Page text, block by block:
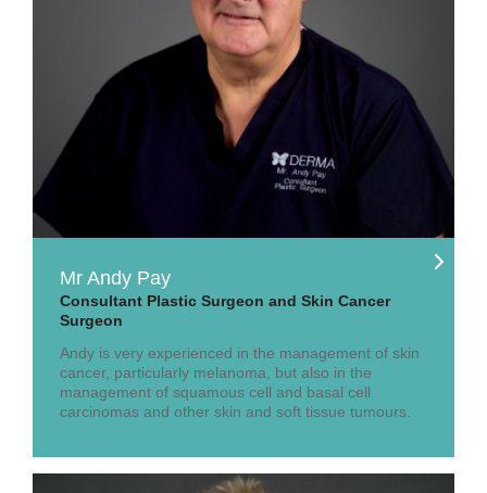
Mr Andy Pay
Consultant Plastic Surgeon and Skin Cancer
Surgeon
Andy is very experienced in the management of skin
cancer, particularly melanoma, but also in the
management of squamous cell and basal cell
carcinomas and other skin and soft tissue tumours.